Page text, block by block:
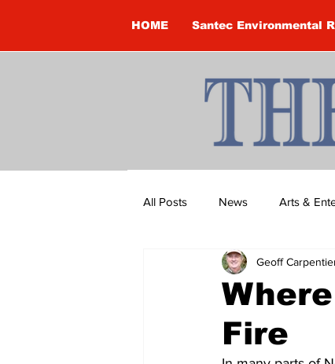
HOME Santec Environmental
All Posts News Arts &
Brandon Clark Brock
Construction Courtney
Fire
Geoff